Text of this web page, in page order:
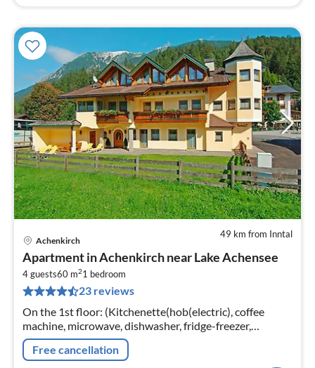
49 km from Inntal
Achenkirch
Apartment in Achenkirch near Lake Achensee
4 guests60 m21 bedroom
23 reviews
On the 1st floor: (Kitchenette(hob(electric), coffee
machine, microwave, dishwasher, fridge-freezer,
heating), Living/diningroom(double sofa bed,
TV(satellite))
Free cancellation